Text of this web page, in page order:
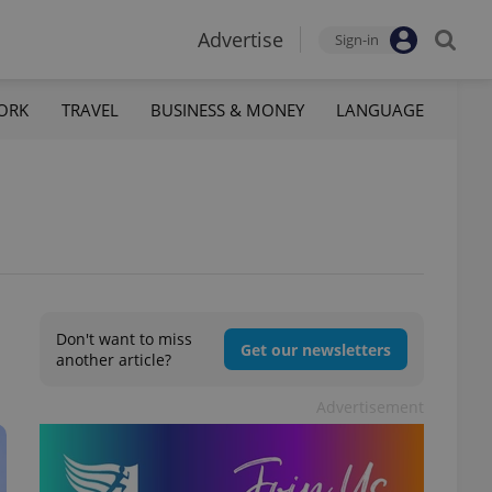
Advertise Sign-in
TRAVEL BUSINESS & MONEY LANGUAGE
Don't want to miss
another article?
Get our newsletters